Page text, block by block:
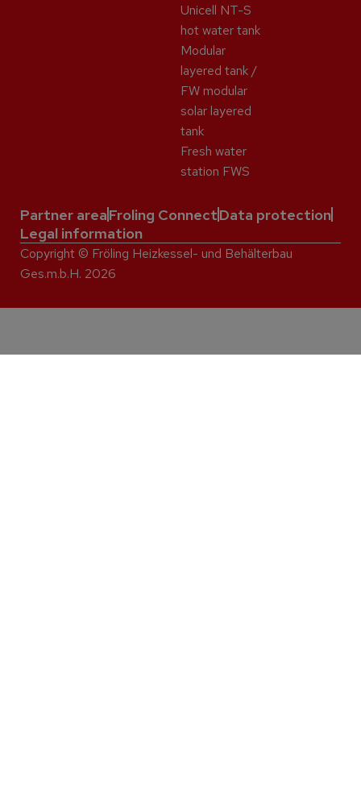
Unicell NT-S
hot water tank
Modular
layered tank /
FW modular
solar layered
tank
Fresh water
station FWS
Partner areaFroling ConnectData protection
Legal information
Copyright © Fröling Heizkessel- und Behälterbau
Ges.m.b.H. 2026